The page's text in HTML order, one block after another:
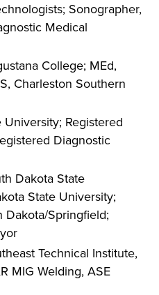
Sonographer,
Medical
College; MEd,
Charleston Southern
University; Registered
Diagnostic
Dakota State
State University;
Dakota/Springfield;
Technical Institute,
MIG Welding, ASE